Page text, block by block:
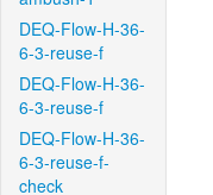
DEQ-Flow-H-36-
6-3-reuse-f
DEQ-Flow-H-36-
6-3-reuse-f
DEQ-Flow-H-36-
6-3-reuse-f-
check